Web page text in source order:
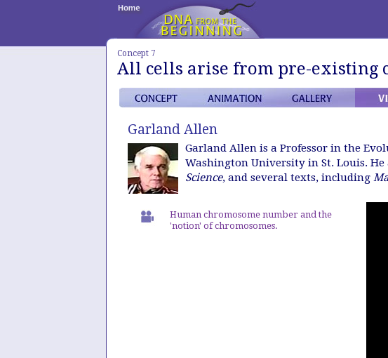
Concept 7
All cells arise from pre-existing
Garland Allen
Garland Allen is a Professor in the
Washington University in St. Louis.
Science, and several texts, including
Human chromosome number and the
'notion' of chromosomes.